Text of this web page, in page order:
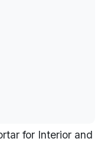
for Interior and